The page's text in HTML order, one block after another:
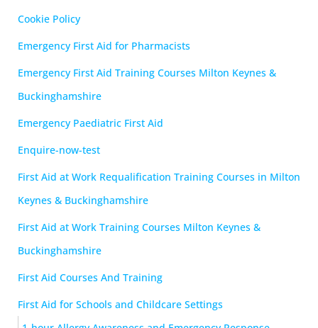
Cookie Policy
Emergency First Aid for Pharmacists
Emergency First Aid Training Courses Milton Keynes &
Buckinghamshire
Emergency Paediatric First Aid
Enquire-now-test
First Aid at Work Requalification Training Courses in Milton
Keynes & Buckinghamshire
First Aid at Work Training Courses Milton Keynes &
Buckinghamshire
First Aid Courses And Training
First Aid for Schools and Childcare Settings